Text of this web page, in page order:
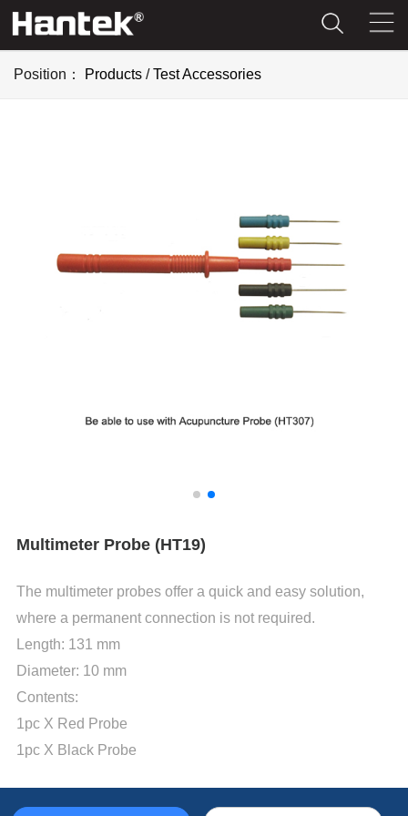
Position： Products /Test Accessories
Multimeter Probe (HT19)
The multimeter probes offer a quick and easy solution,
where a permanent connection is not required.
Length: 131 mm
Diameter: 10 mm
Contents:
1pc X Red Probe
1pc X Black Probe